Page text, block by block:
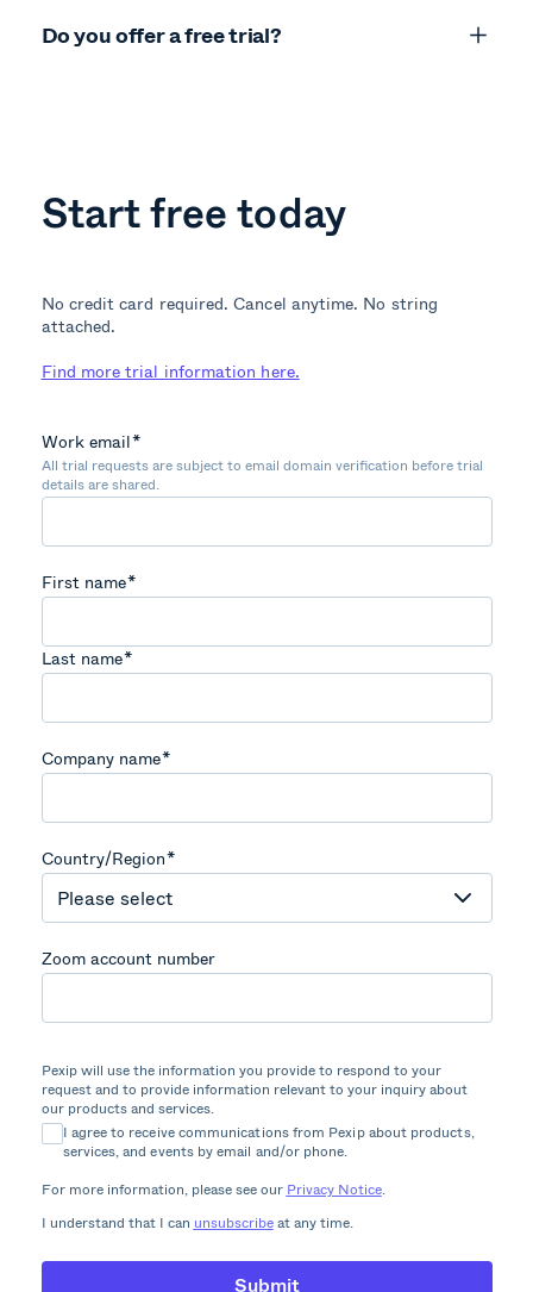
Do you offer a free trial?
Start free today
No credit card required. Cancel anytime. No string
attached.
Find more trial information here.
Work email*
All trial requests are subject to email domain verification before trial
details are shared.
First name*
Last name*
Company name*
Country/Region*
Zoom account number
Pexip will use the information you provide to respond to your
request and to provide information relevant to your inquiry about
our products and services.
I agree to receive communications from Pexip about products,
services, and events by email and/or phone.
For more information, please see our Privacy Notice.
I understand that I can unsubscribeat any time.